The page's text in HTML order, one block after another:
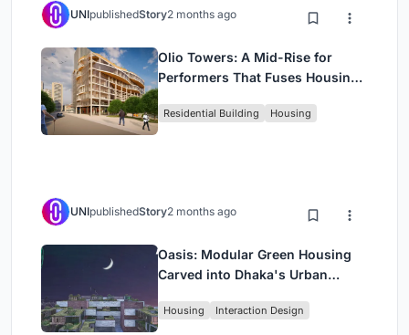
UNIpublishedStory2 months ago
Olio Towers: A Mid-Rise for
Performers That Fuses Housing,
Residential Building Housing
UNIpublishedStory2 months ago
Oasis: Modular Green Housing
Carved into Dhaka's Urban
Housing Interaction Design